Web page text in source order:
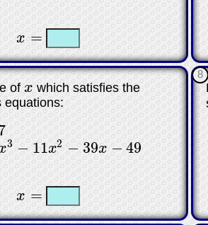
x =
x= ☐
ofx
x which satisfies the
equations:
3 − 11x2 − 39x − 49
39x− 49
x =
x= ☐
8